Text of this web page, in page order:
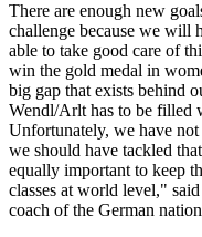
There are enough new
challenge because we will
able to take good care of
win the gold medal in
big gap that exists behind
Wendl/Arlt has to be filled
Unfortunately, we have
we should have tackled
equally important to keep
classes at world level,"
coach of the German